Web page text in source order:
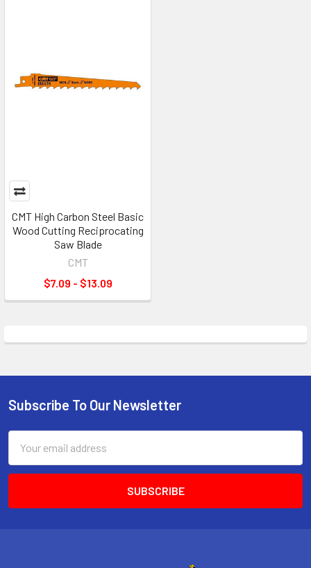
CMT High Carbon Steel Basic
Wood Cutting Reciprocating
Saw Blade
CMT
$7.09 - $13.09
Footer
Subscribe To Our Newsletter
Address